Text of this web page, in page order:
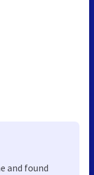
and found